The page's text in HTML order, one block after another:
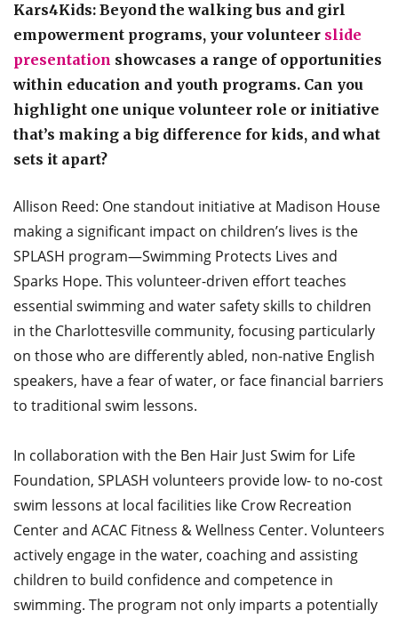
Kars4Kids: Beyond the walking bus and girl
empowerment programs, your volunteer slide
presentation showcases a range of opportunities
within education and youth programs. Can you
highlight one unique volunteer role or initiative
that’s making a big difference for kids, and what
sets it apart?
Allison Reed: One standout initiative at Madison House
making a significant impact on children’s lives is the
SPLASH program—Swimming Protects Lives and
Sparks Hope. This volunteer-driven effort teaches
essential swimming and water safety skills to children
in the Charlottesville community, focusing particularly
on those who are differently abled, non-native English
speakers, have a fear of water, or face financial barriers
to traditional swim lessons.​
In collaboration with the Ben Hair Just Swim for Life
Foundation, SPLASH volunteers provide low- to no-cost
swim lessons at local facilities like Crow Recreation
Center and ACAC Fitness & Wellness Center. Volunteers
actively engage in the water, coaching and assisting
children to build confidence and competence in
swimming. The program not only imparts a potentially